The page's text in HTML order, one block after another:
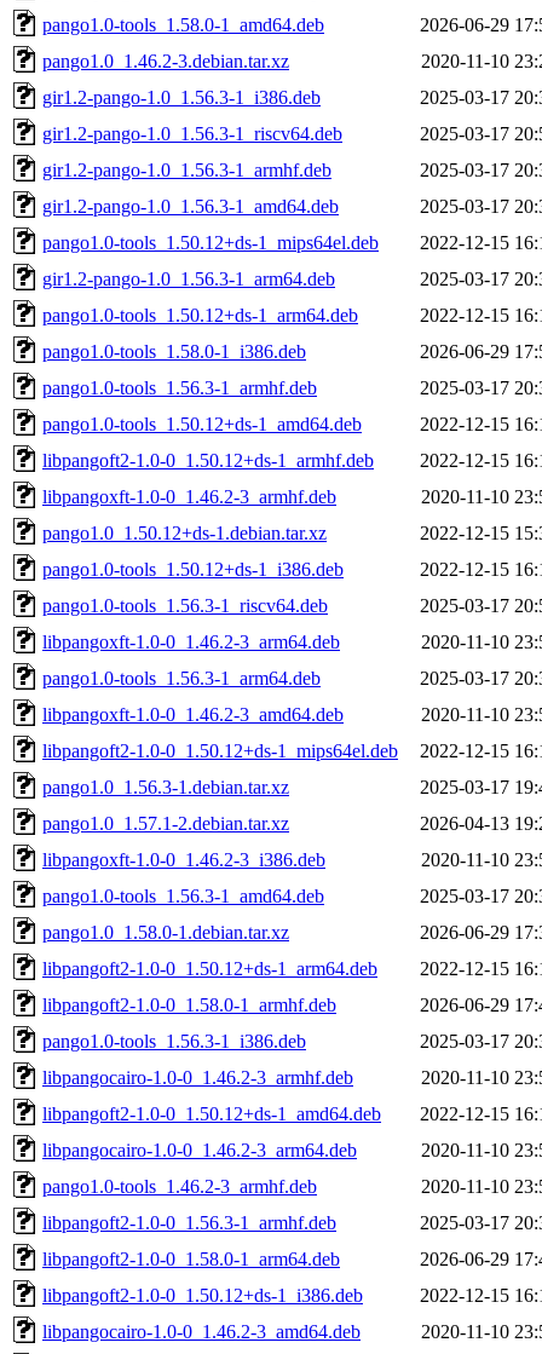
pango1.0-tools_1.58.0-1_amd64.deb
2026-06-29
pango1.0_1.46.2-3.debian.tar.xz
2020-11-10
gir1.2-pango-1.0_1.56.3-1_i386.deb
2025-03-17
gir1.2-pango-1.0_1.56.3-1_riscv64.deb
2025-03-17
gir1.2-pango-1.0_1.56.3-1_armhf.deb
2025-03-17
gir1.2-pango-1.0_1.56.3-1_amd64.deb
2025-03-17
pango1.0-tools_1.50.12+ds-1_mips64el.deb
2022-12-15
gir1.2-pango-1.0_1.56.3-1_arm64.deb
2025-03-17
pango1.0-tools_1.50.12+ds-1_arm64.deb
2022-12-15
pango1.0-tools_1.58.0-1_i386.deb
2026-06-29
pango1.0-tools_1.56.3-1_armhf.deb
2025-03-17
pango1.0-tools_1.50.12+ds-1_amd64.deb
2022-12-15
libpangoft2-1.0-0_1.50.12+ds-1_armhf.deb
2022-12-15
libpangoxft-1.0-0_1.46.2-3_armhf.deb
2020-11-10
pango1.0_1.50.12+ds-1.debian.tar.xz
2022-12-15
pango1.0-tools_1.50.12+ds-1_i386.deb
2022-12-15
pango1.0-tools_1.56.3-1_riscv64.deb
2025-03-17
libpangoxft-1.0-0_1.46.2-3_arm64.deb
2020-11-10
pango1.0-tools_1.56.3-1_arm64.deb
2025-03-17
libpangoxft-1.0-0_1.46.2-3_amd64.deb
2020-11-10
libpangoft2-1.0-0_1.50.12+ds-1_mips64el.deb
2022-12-15
pango1.0_1.56.3-1.debian.tar.xz
2025-03-17
pango1.0_1.57.1-2.debian.tar.xz
2026-04-13
libpangoxft-1.0-0_1.46.2-3_i386.deb
2020-11-10
pango1.0-tools_1.56.3-1_amd64.deb
2025-03-17
pango1.0_1.58.0-1.debian.tar.xz
2026-06-29
libpangoft2-1.0-0_1.50.12+ds-1_arm64.deb
2022-12-15
libpangoft2-1.0-0_1.58.0-1_armhf.deb
2026-06-29
pango1.0-tools_1.56.3-1_i386.deb
2025-03-17
libpangocairo-1.0-0_1.46.2-3_armhf.deb
2020-11-10
libpangoft2-1.0-0_1.50.12+ds-1_amd64.deb
2022-12-15
libpangocairo-1.0-0_1.46.2-3_arm64.deb
2020-11-10
pango1.0-tools_1.46.2-3_armhf.deb
2020-11-10
libpangoft2-1.0-0_1.56.3-1_armhf.deb
2025-03-17
libpangoft2-1.0-0_1.58.0-1_arm64.deb
2026-06-29
libpangoft2-1.0-0_1.50.12+ds-1_i386.deb
2022-12-15
libpangocairo-1.0-0_1.46.2-3_amd64.deb
2020-11-10